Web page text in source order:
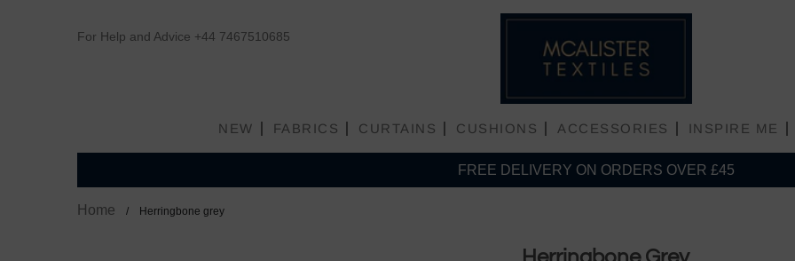
For Help and Advice +44 7467510685
NEW FABRICS CURTAINS CUSHIONS ACCESSORIES INSPIRE ME
FREE DELIVERY ON ORDERS OVER £45
Home Herringbone grey